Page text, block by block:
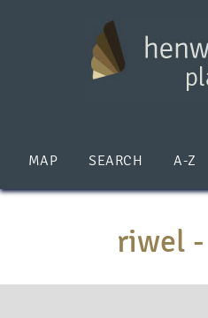
MAP SEARCH A-Z
riwel